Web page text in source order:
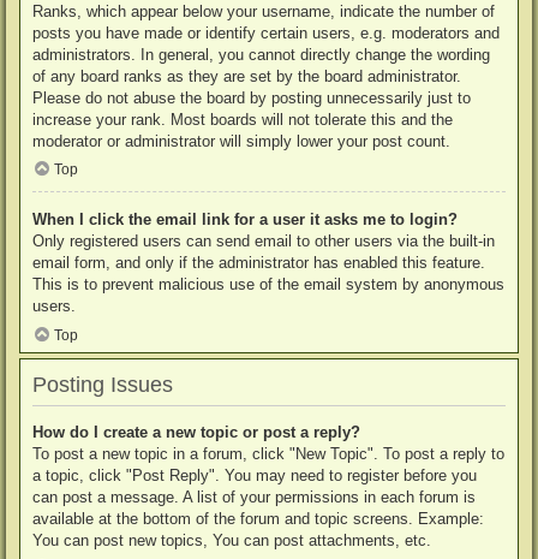
Ranks, which appear below your username, indicate the number of
posts you have made or identify certain users, e.g. moderators and
administrators. In general, you cannot directly change the wording
of any board ranks as they are set by the board administrator.
Please do not abuse the board by posting unnecessarily just to
increase your rank. Most boards will not tolerate this and the
moderator or administrator will simply lower your post count.
Top
When I click the email link for a user it asks me to login?
Only registered users can send email to other users via the built-in
email form, and only if the administrator has enabled this feature.
This is to prevent malicious use of the email system by anonymous
users.
Top
Posting Issues
How do I create a new topic or post a reply?
To post a new topic in a forum, click "New Topic". To post a reply to
a topic, click "Post Reply". You may need to register before you
can post a message. A list of your permissions in each forum is
available at the bottom of the forum and topic screens. Example:
You can post new topics, You can post attachments, etc.